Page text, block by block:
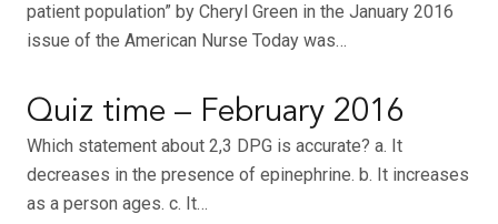
patient population” by Cheryl Green in the January 2016
issue of the American Nurse Today was…
Quiz time – February 2016
Which statement about 2,3 DPG is accurate? a. It
decreases in the presence of epinephrine. b. It increases
as a person ages. c. It…